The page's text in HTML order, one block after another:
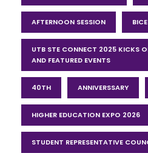
AFTERNOON SESSION
UTB STE CONNECT 2025 KICKS
AND FEATURED EVENTS
40TH ANNIVERSSARY
HIGHER EDUCATION EXPO 2026
STUDENT REPRESENTATIVE